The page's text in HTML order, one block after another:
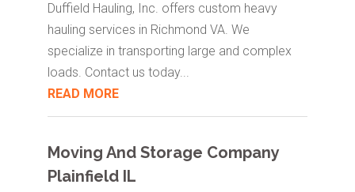
Duffield Hauling, Inc. offers custom heavy
hauling services in Richmond VA. We
specialize in transporting large and complex
loads. Contact us today...
READ MORE
Moving And Storage Company
Plainfield IL